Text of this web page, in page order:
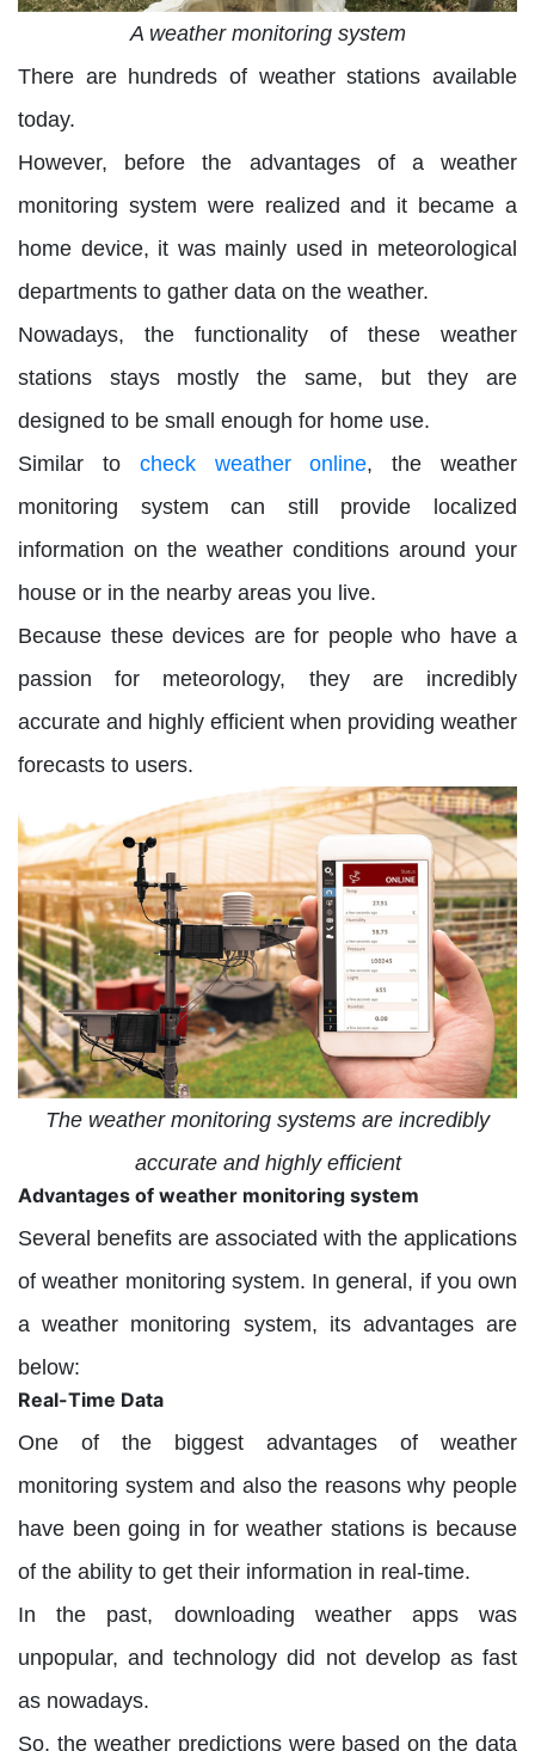
A weather monitoring system
There are hundreds of weather stations available
today.
However, before the advantages of a weather
monitoring system were realized and it became a
home device, it was mainly used in meteorological
departments to gather data on the weather.
Nowadays, the functionality of these weather
stations stays mostly the same, but they are
designed to be small enough for home use.
Similar to check weather online, the weather
monitoring system can still provide localized
information on the weather conditions around your
house or in the nearby areas you live.
Because these devices are for people who have a
passion for meteorology, they are incredibly
accurate and highly efficient when providing weather
forecasts to users.
The weather monitoring systems are incredibly
accurate and highly efficient
Advantages of weather monitoring system
Several benefits are associated with the applications
of weather monitoring system. In general, if you own
a weather monitoring system, its advantages are
below:
Real-Time Data
One of the biggest advantages of weather
monitoring system and also the reasons why people
have been going in for weather stations is because
of the ability to get their information in real-time.
In the past, downloading weather apps was
unpopular, and technology did not develop as fast
as nowadays.
So, the weather predictions were based on the data